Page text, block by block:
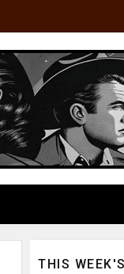
THIS